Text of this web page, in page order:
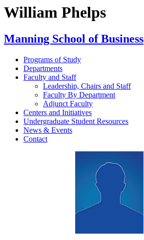
William Phelps
Manning School of Business
Programs of Study
Departments
Faculty and Staff
Leadership, Chairs and Staff
Faculty By Department
Adjunct Faculty
Centers and Initiatives
Undergraduate Student Resources
News & Events
Contact